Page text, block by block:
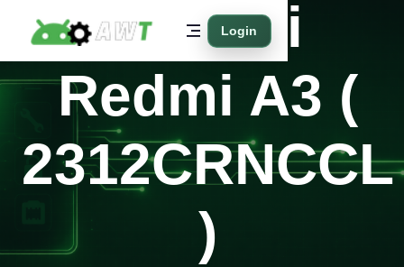
Login
Xiaomi
Redmi A3 (
2312CRNCCL
)